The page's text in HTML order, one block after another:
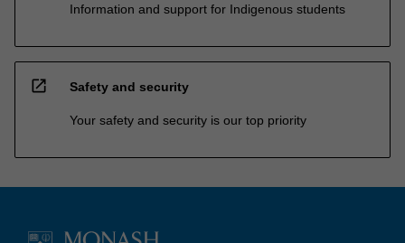
Information and support for Indigenous students
open_in_new Safety and security
Your safety and security is our top priority